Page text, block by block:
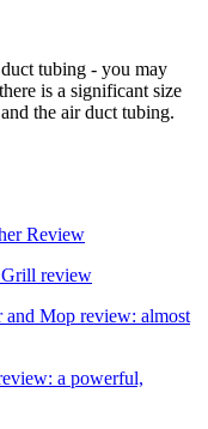
tubing - you may
is a significant size
the air duct tubing.
Review
Grill review
and Mop review: almost
a powerful,